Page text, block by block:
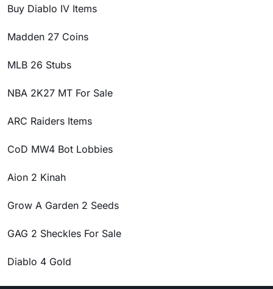
Buy Diablo IV Items
Madden 27 Coins
MLB 26 Stubs
NBA 2K27 MT For Sale
ARC Raiders Items
CoD MW4 Bot Lobbies
Aion 2 Kinah
Grow A Garden 2 Seeds
GAG 2 Sheckles For Sale
Diablo 4 Gold